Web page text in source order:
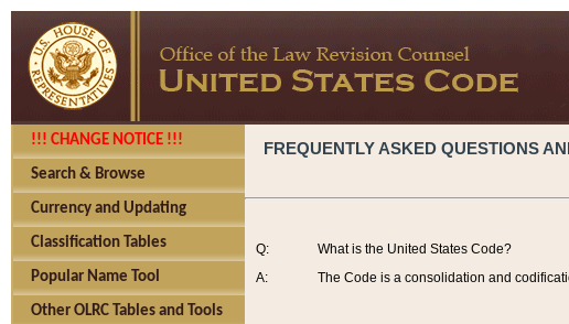
!!! CHANGE NOTICE !!!
Search & Browse
Currency and Updating
Classification Tables
Popular Name Tool
Other OLRC Tables and Tools
FREQUENTLY ASKED QUESTIONS
Q:
A:
What is the United States Code?
The Code is a consolidation and